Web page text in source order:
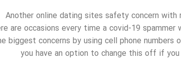
Another online dating sites safety concern
are occasions every time a covid-19
biggest concerns by using cell phone
you have an option to change this off if